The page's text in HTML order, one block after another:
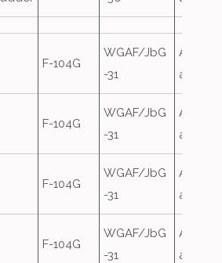
F-104G
WGAF/JbG
-31
Airfield
attack
F-104G
WGAF/JbG
-31
Airfield
attack
F-104G
WGAF/JbG
-31
Airfield
attack
F-104G
WGAF/JbG
-31
Airfield
attack